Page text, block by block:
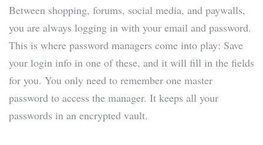
Between shopping, forums, social media, and paywalls,
you are always logging in with your email and password.
This is where password managers come into play: Save
your login info in one of these, and it will fill in the fields
for you. You only need to remember one master
password to access the manager. It keeps all your
passwords in an encrypted vault.